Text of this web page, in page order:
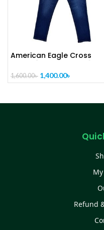
American Eagle Cross
1,600.00৳ 1,400.00৳
Refund